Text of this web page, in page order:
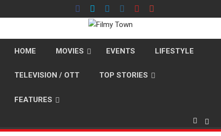
to
HOME MOVIES EVENTS LIFESTYLE
TELEVISION / OTT TOP STORIES
FEATURES